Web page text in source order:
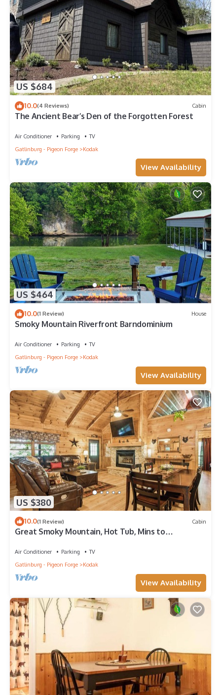
US $684
10.0(4 Reviews) Cabin
The Ancient Bear’s Den of the Forgotten Forest
Air Conditioner Parking
TV
Gatlinburg - Pigeon Forge
Kodak
View Availability
US $464
10.0(1 Review) House
Smoky Mountain Riverfront Barndominium
Air Conditioner Parking
TV
Gatlinburg - Pigeon Forge
Kodak
View Availability
US $380
10.0(1 Review) Cabin
Great Smoky Mountain, Hot Tub, Mins to
Air Conditioner Parking
TV
Gatlinburg - Pigeon Forge
Kodak
View Availability